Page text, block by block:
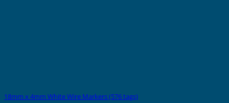
18mm x 4mm White Wire Markers (576 tags)